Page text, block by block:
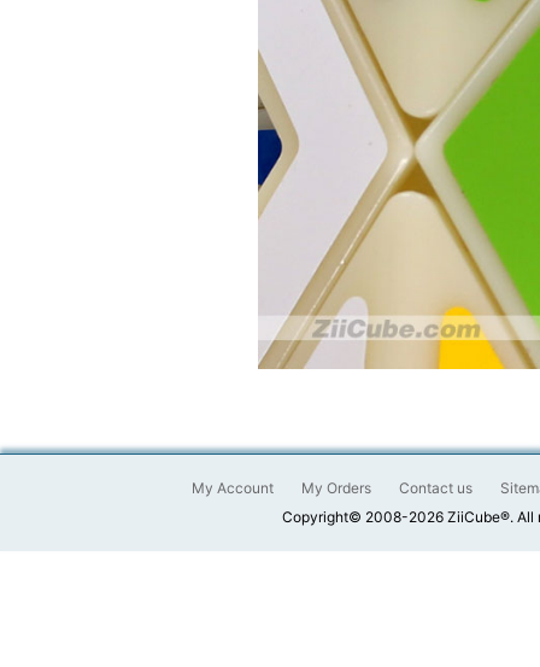
My Account My Orders Contact us
Copyright© 2008-2026 ZiiCube®. All